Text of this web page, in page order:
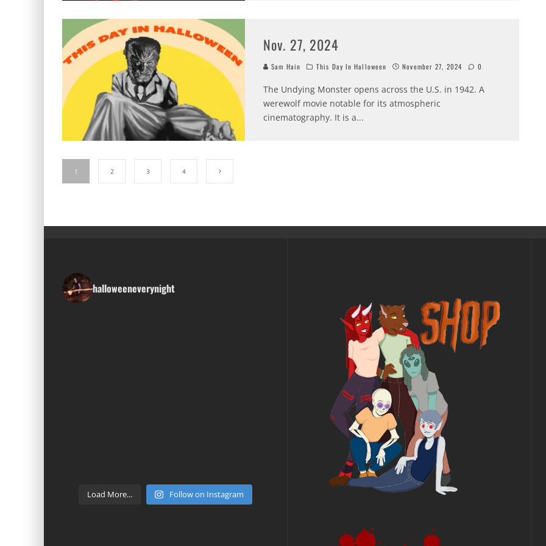
Nov. 27, 2024
Sam Hain This Day In Halloween November 27, 2024 0
The Undying Monster opens across the U.S. in 1942. A
werewolf movie notable for its atmospheric
cinematography. It is a...
1 2 3 4
halloweeneverynight
Load More... Follow on Instagram